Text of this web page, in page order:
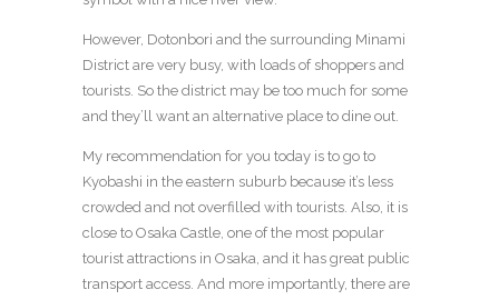
However, Dotonbori and the surrounding Minami
District are very busy, with loads of shoppers and
tourists. So the district may be too much for some
and they’ll want an alternative place to dine out.
My recommendation for you today is to go to
Kyobashi in the eastern suburb because it’s less
crowded and not overfilled with tourists. Also, it is
close to Osaka Castle, one of the most popular
tourist attractions in Osaka, and it has great public
transport access. And more importantly, there are